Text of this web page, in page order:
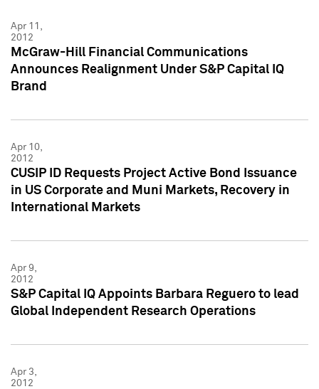
Apr 11,
2012
McGraw-Hill Financial Communications
Announces Realignment Under S&P Capital IQ
Brand
Apr 10,
2012
CUSIP ID Requests Project Active Bond Issuance
in US Corporate and Muni Markets, Recovery in
International Markets
Apr 9,
2012
S&P Capital IQ Appoints Barbara Reguero to lead
Global Independent Research Operations
Apr 3,
2012